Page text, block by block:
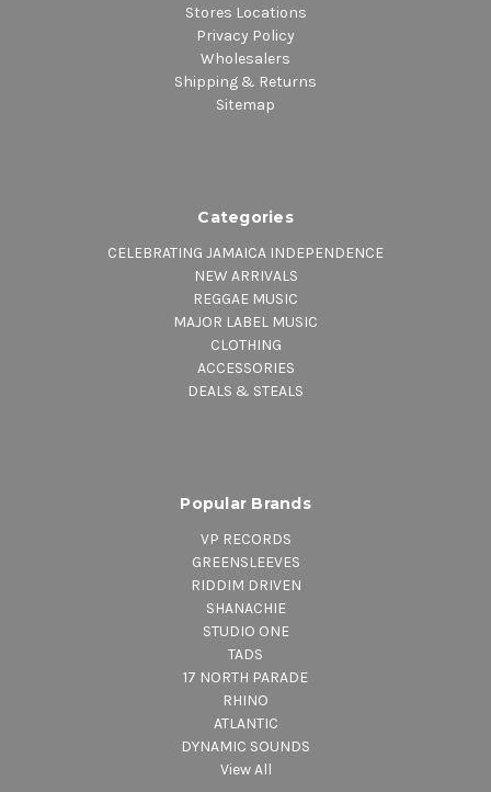
Stores Locations
Privacy Policy
Wholesalers
Shipping & Returns
Sitemap
Categories
CELEBRATING JAMAICA INDEPENDENCE
NEW ARRIVALS
REGGAE MUSIC
MAJOR LABEL MUSIC
CLOTHING
ACCESSORIES
DEALS & STEALS
Popular Brands
VP RECORDS
GREENSLEEVES
RIDDIM DRIVEN
SHANACHIE
STUDIO ONE
TADS
17 NORTH PARADE
RHINO
ATLANTIC
DYNAMIC SOUNDS
View All